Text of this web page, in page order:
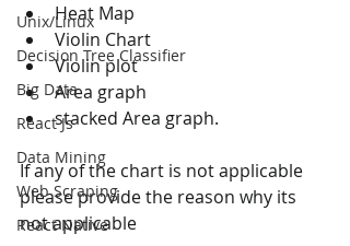
Unix/Linux
Decision Tree Classifier
Big Data
React Js
Data Mining
Web Scraping
React Native
Heat Map
Violin Chart
Violin plot
Area graph
stacked Area graph.
If any of the chart is not applicable
please provide the reason why its
not applicable